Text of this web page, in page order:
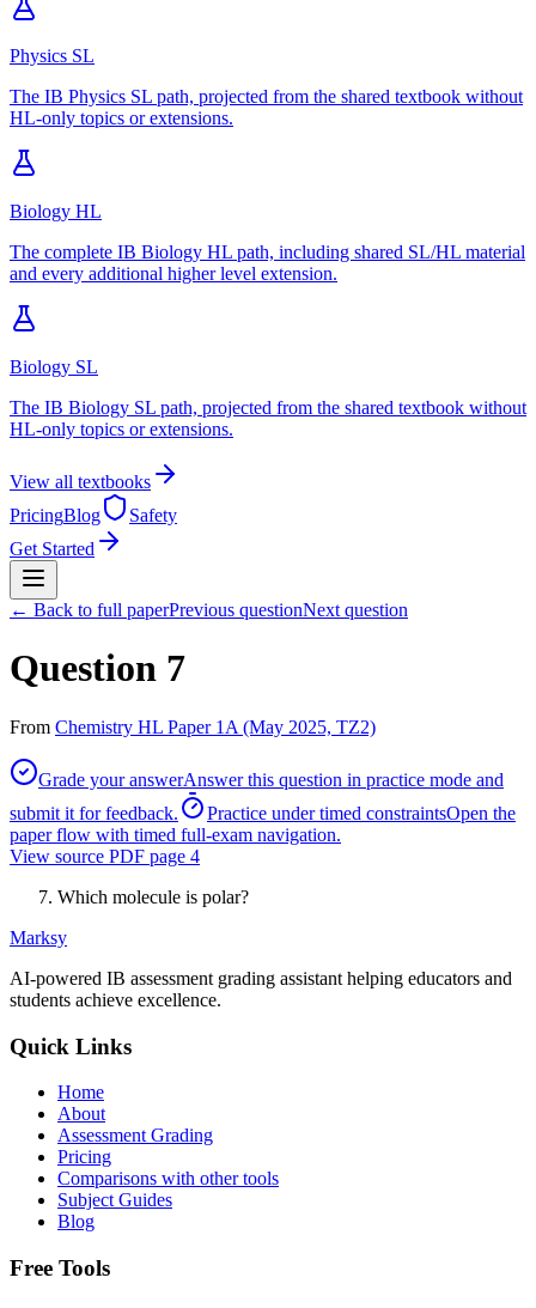
Physics SL
The IB Physics SL path, projected from the shared textbook without
HL-only topics or extensions.
Biology HL
The complete IB Biology HL path, including shared SL/HL material
and every additional higher level extension.
Biology SL
The IB Biology SL path, projected from the shared textbook without
HL-only topics or extensions.
View all textbooks
PricingBlog
Safety
Get Started
← Back to full paperPrevious questionNext question
Question 7
From Chemistry HL Paper 1A (May 2025, TZ2)
Grade your answerAnswer this question in practice mode and
submit it for feedback.
Practice under timed constraintsOpen the
paper flow with timed full-exam navigation.
View source PDF page 4
Which molecule is polar?
Marksy
AI-powered IB assessment grading assistant helping educators and
students achieve excellence.
Quick Links
Home
About
Assessment Grading
Pricing
Comparisons with other tools
Subject Guides
Blog
Free Tools